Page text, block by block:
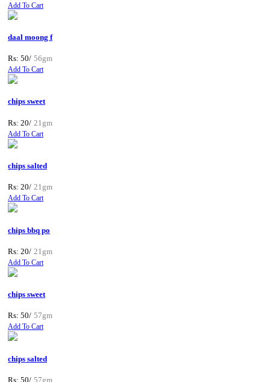
Add To Cart
daal moong f
Rs: 50/ 56gm
Add To Cart
chips sweet
Rs: 20/ 21gm
Add To Cart
chips salted
Rs: 20/ 21gm
Add To Cart
chips bbq po
Rs: 20/ 21gm
Add To Cart
chips sweet
Rs: 50/ 57gm
Add To Cart
chips salted
Rs: 50/ 57gm